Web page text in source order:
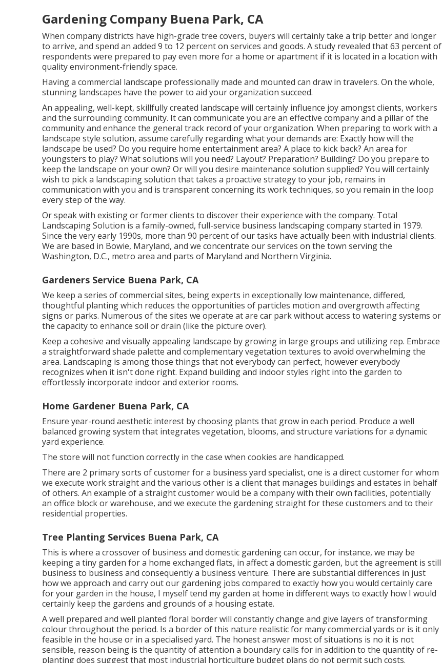
Gardening Company Buena Park, CA
When company districts have high-grade tree covers, buyers will certainly take a trip better and longer
to arrive, and spend an added 9 to 12 percent on services and goods. A study revealed that 63 percent of
respondents were prepared to pay even more for a home or apartment if it is located in a location with
quality environment-friendly space.
Having a commercial landscape professionally made and mounted can draw in travelers. On the whole,
stunning landscapes have the power to aid your organization succeed.
An appealing, well-kept, skillfully created landscape will certainly influence joy amongst clients, workers
and the surrounding community. It can communicate you are an effective company and a pillar of the
community and enhance the general track record of your organization. When preparing to work with a
landscape style solution, assume carefully regarding what your demands are: Exactly how will the
landscape be used? Do you require home entertainment area? A place to kick back? An area for
youngsters to play? What solutions will you need? Layout? Preparation? Building? Do you prepare to
keep the landscape on your own? Or will you desire maintenance solution supplied? You will certainly
wish to pick a landscaping solution that takes a proactive strategy to your job, remains in
communication with you and is transparent concerning its work techniques, so you remain in the loop
every step of the way.
Or speak with existing or former clients to discover their experience with the company. Total
Landscaping Solution is a family-owned, full-service business landscaping company started in 1979.
Since the very early 1990s, more than 90 percent of our tasks have actually been with industrial clients.
We are based in Bowie, Maryland, and we concentrate our services on the town serving the
Washington, D.C., metro area and parts of Maryland and Northern Virginia.
Gardeners Service Buena Park, CA
We keep a series of commercial sites, being experts in exceptionally low maintenance, differed,
thoughtful planting which reduces the opportunities of particles motion and overgrowth affecting
signs or parks. Numerous of the sites we operate at are car park without access to watering systems or
the capacity to enhance soil or drain (like the picture over).
Keep a cohesive and visually appealing landscape by growing in large groups and utilizing rep. Embrace
a straightforward shade palette and complementary vegetation textures to avoid overwhelming the
area. Landscaping is among those things that not everybody can perfect, however everybody
recognizes when it isn't done right. Expand building and indoor styles right into the garden to
effortlessly incorporate indoor and exterior rooms.
Home Gardener Buena Park, CA
Ensure year-round aesthetic interest by choosing plants that grow in each period. Produce a well
balanced growing system that integrates vegetation, blooms, and structure variations for a dynamic
yard experience.
The store will not function correctly in the case when cookies are handicapped.
There are 2 primarysorts of customer for a business yard specialist, one is a direct customer for whom
we execute work straight and the various other is a client that manages buildings and estates in behalf
of others. An example of a straight customer would be a company with their own facilities, potentially
an office block or warehouse, and we execute the gardening straight for these customers and to their
residential properties.
Tree Planting Services Buena Park, CA
This is where a crossover of business and domestic gardening can occur, for instance, we may be
keeping a tiny garden for a home exchanged flats, in affect a domestic garden, but the agreement is still
business to business and consequently a business venture. There are substantial differences in just
how we approach and carry out our gardening jobs compared to exactly how you would certainly care
for your garden in the house, I myself tend my garden at home in different ways to exactly how I would
certainly keep the gardens and grounds of a housing estate.
A well prepared and well planted floral border will constantly change and give layers of transforming
colour throughout the period. Is a border of this nature realistic for many commercial yards or is it only
feasible in the house or in a specialised yard. The honest answer most of situations is no it is not
sensible, reason being is the quantity of attention a boundary calls for in addition to the quantity of re-
planting does suggest that most industrial horticulture budget plans do not permit such costs.